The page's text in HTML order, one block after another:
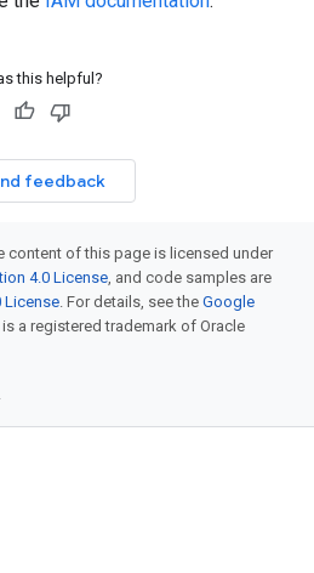
this helpful?
feedback
content of this page is licensed under
4.0 License, and code samples are
License. For details, see the Google
is a registered trademark of Oracle